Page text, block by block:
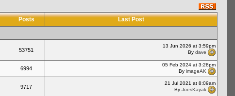
Posts Last Post
53751
13 Jun 2026 at 3:59pm
By dave
6994
05 Feb 2024 at 3:28pm
By imageAK
9717
21 Jul 2021 at 8:09am
By JoesKayak